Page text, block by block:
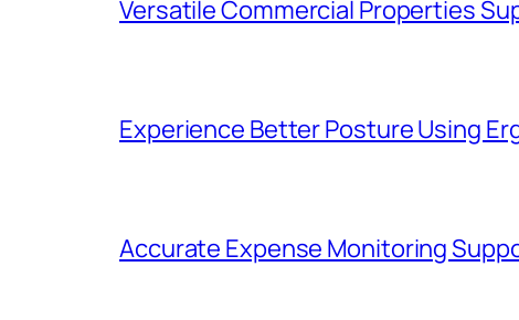
Versatile Commercial Properties
Experience Better Posture Using
Accurate Expense Monitoring